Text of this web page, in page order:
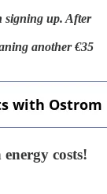
signing up. After
another €35
costs!